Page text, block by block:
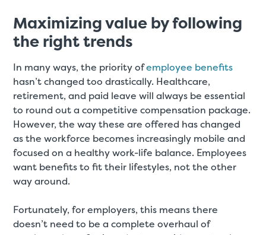
Maximizing value by following
the right trends
In many ways, the priority ofemployee benefits
hasn’t changed too drastically. Healthcare,
retirement, and paid leave will always be essential
to round out a competitive compensation package.
However, the way these are offered has changed
as the workforce becomes increasingly mobile and
focused on a healthy work-life balance. Employees
want benefits to fit their lifestyles, not the other
way around.
Fortunately, for employers, this means there
doesn’t need to be a complete overhaul of